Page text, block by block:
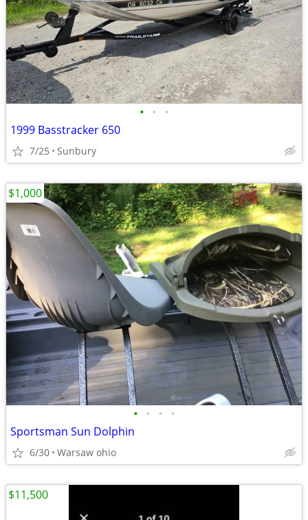
• • •
1999 Basstracker 650
7/25 Sunbury
• • • •
Sportsman Sun Dolphin
6/30 Warsaw ohio
$1,000
$11,500